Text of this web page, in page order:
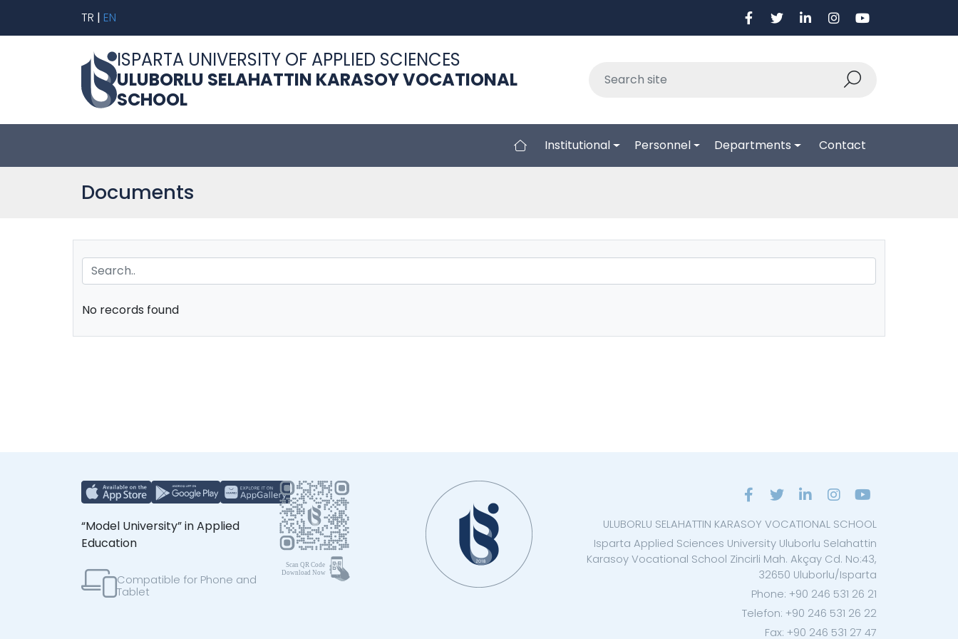
TR | EN
ISPARTA UNIVERSITY OF APPLIED SCIENCES
ULUBORLU SELAHATTIN KARASOY VOCATIONAL
SCHOOL
Institutional Personnel Departments Contact
Documents
No records found
“Model University” in Applied
Education
Compatible for Phone and
Tablet
ULUBORLU SELAHATTIN KARASOY VOCATIONAL SCHOOL
Isparta Applied Sciences University Uluborlu Selahattin
Karasoy Vocational School Zincirli Mah. Akçay Cd. No:43,
32650 Uluborlu/Isparta
Phone: +90 246 531 26 21
Telefon: +90 246 531 26 22
Fax: +90 246 531 27 47